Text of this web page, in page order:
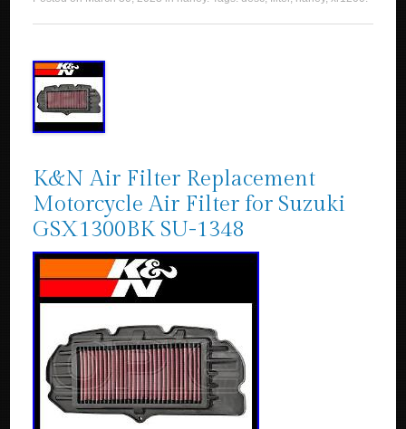
K&N Air Filter Replacement
Motorcycle Air Filter for Suzuki
GSX1300BK SU-1348